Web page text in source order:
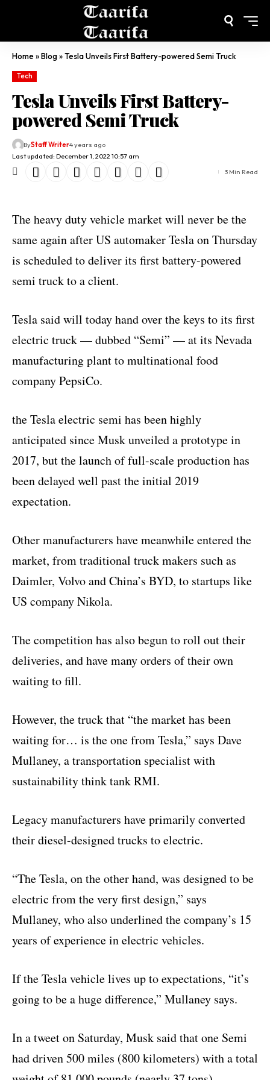
Home»Blog»Tesla Unveils First Battery-powered Semi Truck
Tech
Tesla Unveils First Battery-
powered Semi Truck
Last updated: December 1, 2022 10:57 am
ByStaff Writer4 years ago
3 Min Read
The heavy duty vehicle market will never be the
same again after US automaker Tesla on Thursday
is scheduled to deliver its first battery-powered
semi truck to a client.
Tesla said will today hand over the keys to its first
electric truck — dubbed “Semi” — at its Nevada
manufacturing plant to multinational food
company PepsiCo.
the Tesla electric semi has been highly
anticipated since Musk unveiled a prototype in
2017, but the launch of full-scale production has
been delayed well past the initial 2019
expectation.
Other manufacturers have meanwhile entered the
market, from traditional truck makers such as
Daimler, Volvo and China’s BYD, to startups like
US company Nikola.
The competition has also begun to roll out their
deliveries, and have many orders of their own
waiting to fill.
However, the truck that “the market has been
waiting for… is the one from Tesla,” says Dave
Mullaney, a transportation specialist with
sustainability think tank RMI.
Legacy manufacturers have primarily converted
their diesel-designed trucks to electric.
“The Tesla, on the other hand, was designed to be
electric from the very first design,” says
Mullaney, who also underlined the company’s 15
years of experience in electric vehicles.
If the Tesla vehicle lives up to expectations, “it’s
going to be a huge difference,” Mullaney says.
In a tweet on Saturday, Musk said that one Semi
had driven 500 miles (800 kilometers) with a total